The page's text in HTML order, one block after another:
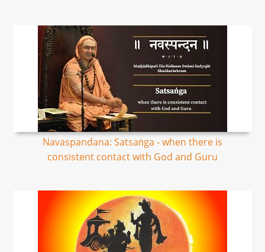
Navaspandana: Satsaṅga - when there is
consistent contact with God and Guru